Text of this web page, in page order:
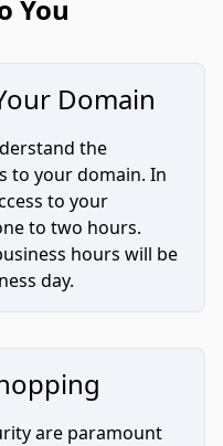
You
Domain
the
to your domain. In
to your
to two hours.
hours will be
day.
are paramount